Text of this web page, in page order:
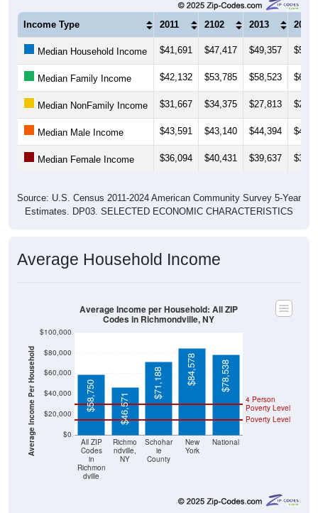
Income Type 2011 2102 2013 2014
Median Household Income $41,691 $47,417 $49,357
Median Family Income $42,132 $53,785 $58,523
Median NonFamily Income $31,667 $34,375 $27,813
Median Male Income $43,591 $43,140 $44,394
Median Female Income $36,094 $40,431 $39,637
Source: U.S. Census 2011-2024 American Community Survey 5-Year
Estimates. DP03. SELECTED ECONOMIC CHARACTERISTICS
Average Household Income
Average Income Per Household $0
$20,000
$40,000
$60,000
$80,000
$100,000
All ZIP
Codes
in
Richmon
dville
Richmo
ndville,
NY
Schohar
ie
County
New
York
National
Poverty Level
4 Person
Poverty Level
$58,750 $46,571
$71,188 $84,578 $78,538
Average Income per Household: All ZIP
Codes in Richmondville, NY